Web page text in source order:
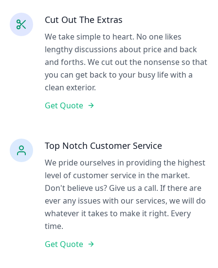
Cut Out The Extras
We take simple to heart. No one likes
lengthy discussions about price and back
and forths. We cut out the nonsense so that
you can get back to your busy life with a
clean exterior.
Get Quote
Top Notch Customer Service
We pride ourselves in providing the highest
level of customer service in the market.
Don't believe us? Give us a call. If there are
ever any issues with our services, we will do
whatever it takes to make it right. Every
time.
Get Quote